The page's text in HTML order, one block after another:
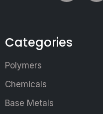
Categories
Polymers
Chemicals
Base Metals